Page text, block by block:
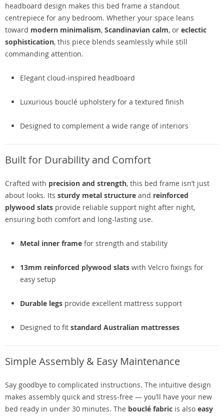
headboard design makes this bed frame a standout
centrepiece for any bedroom. Whether your space leans
toward modern minimalism, Scandinavian calm, or eclectic
sophistication, this piece blends seamlessly while still
commanding attention.
Elegant cloud-inspired headboard
Luxurious bouclé upholstery for a textured finish
Designed to complement a wide range of interiors
Built for Durability and Comfort
Crafted with precision and strength, this bed frame isn’t just
about looks. Its sturdy metal structure and reinforced
plywood slats provide reliable support night after night,
ensuring both comfort and long-lasting use.
Metal inner frame for strength and stability
13mm reinforced plywood slats with Velcro fixings for
easy setup
Durable legs provide excellent mattress support
Designed to fit standard Australian mattresses
Simple Assembly & Easy Maintenance
Say goodbye to complicated instructions. The intuitive design
makes assembly quick and stress-free — you’ll have your new
bed ready in under 30 minutes. The bouclé fabric is also easy